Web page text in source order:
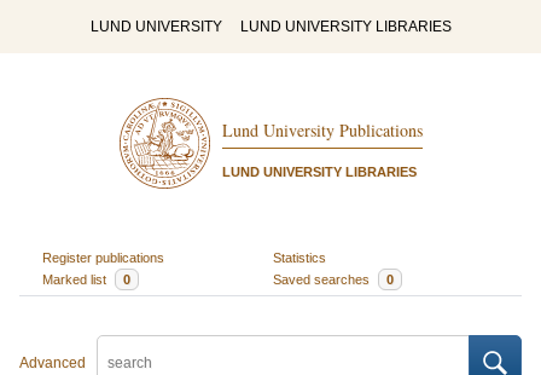
LUND UNIVERSITY LUND UNIVERSITY LIBRARIES
Lund University Publications
LUND UNIVERSITY LIBRARIES
Register publications
Statistics
Marked list
0 Saved searches 0
Advanced